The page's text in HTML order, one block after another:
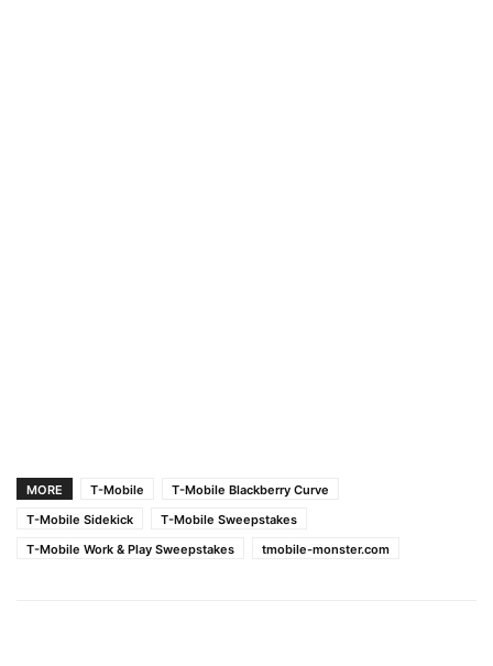
MORE T-Mobile
T-Mobile Blackberry Curve
T-Mobile Sidekick
T-Mobile Sweepstakes
T-Mobile Work & Play Sweepstakes
tmobile-monster.com